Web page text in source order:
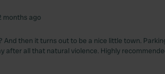
months ago
And then it turns out to be a nice little town.
after all that natural violence. Highly